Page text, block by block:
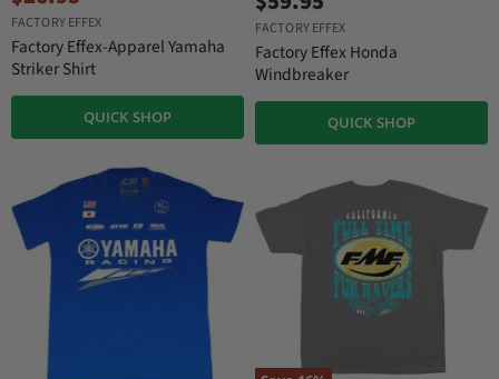
i
g
i
n
a
l
r
u
r
r
e
t
r
i
FACTORY EFFEX
Factory Effex-Apparel Yamaha
Striker Shirt
QUICK SHOP
FACTORY EFFEX
Factory Effex Honda
Windbreaker
QUICK SHOP